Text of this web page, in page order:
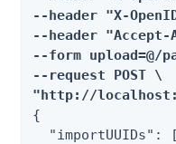
--header "X-
--header "Accept-
--form upload=@/
--request POST \
"http://
{
  "importUUIDs": [